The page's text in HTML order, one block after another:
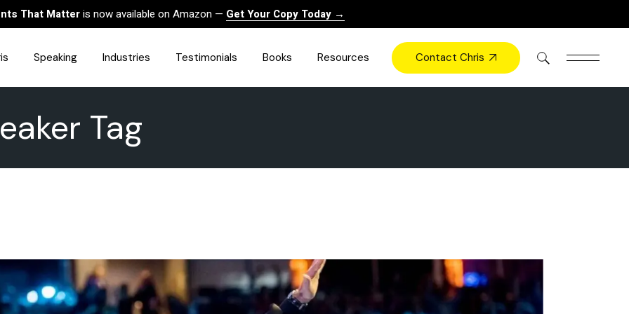
That Matteris now available on Amazon — Get Your Copy Today →
Speaking Industries
HealthCare
Finance
Associations
Human Resources &
Workforce Solutions
Testimonials Books Resources Contact Chris
Tag